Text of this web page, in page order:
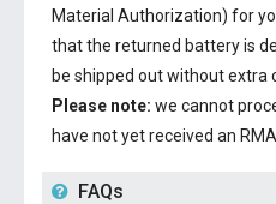
Material Authorization) for
that the returned battery is
be shipped out without extra
Please note: we cannot
have not yet received an
FAQs